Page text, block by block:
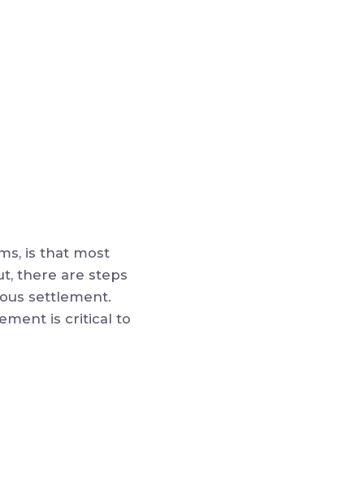
is that most
there are steps
settlement.
is critical to